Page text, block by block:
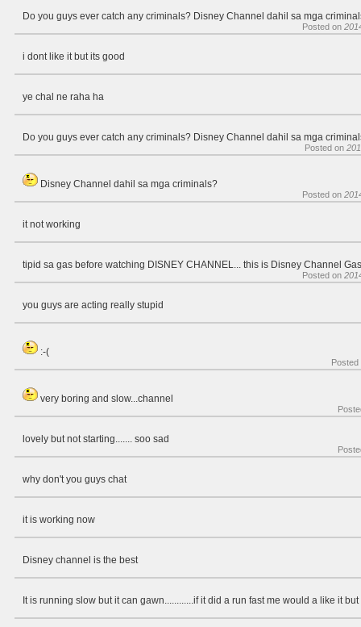
Do you guys ever catch any criminals? Disney Channel dahil sa mga
Posted on
i dont like it but its good
ye chal ne raha ha
Do you guys ever catch any criminals? Disney Channel dahil sa mga
Posted on
Disney Channel dahil sa mga criminals?
Posted on
it not working
tipid sa gas before watching DISNEY CHANNEL... this is Disney Channel
Posted on
you guys are acting really stupid
:-(
very boring and slow...channel
lovely but not starting....... soo sad
why don't you guys chat
it is working now
Disney channel is the best
It is running slow but it can gawn............if it did a run fast me would a like it